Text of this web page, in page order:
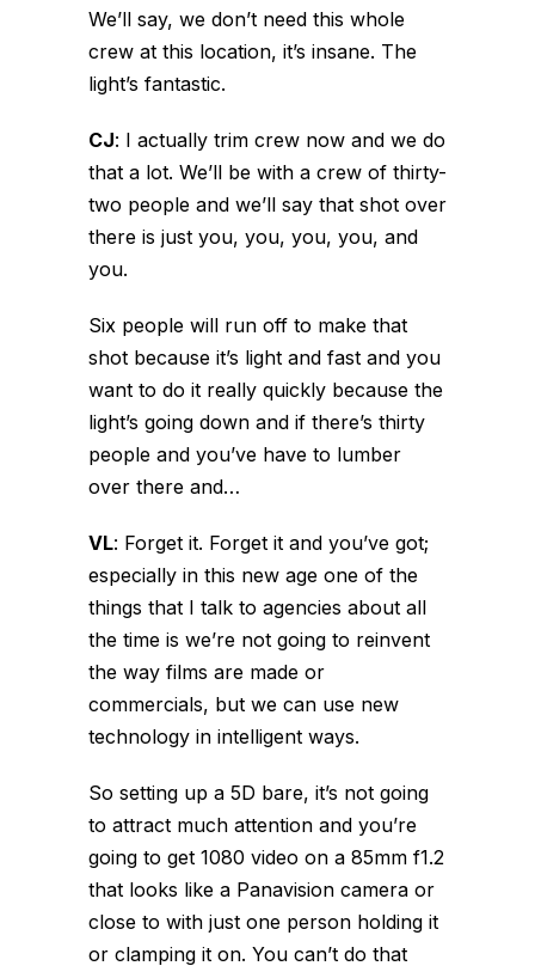
We’ll say, we don’t need this whole
crew at this location, it’s insane. The
light’s fantastic.
CJ: I actually trim crew now and we do
that a lot. We’ll be with a crew of thirty-
two people and we’ll say that shot over
there is just you, you, you, you, and
you.
Six people will run off to make that
shot because it’s light and fast and you
want to do it really quickly because the
light’s going down and if there’s thirty
people and you’ve have to lumber
over there and…
VL: Forget it. Forget it and you’ve got;
especially in this new age one of the
things that I talk to agencies about all
the time is we’re not going to reinvent
the way films are made or
commercials, but we can use new
technology in intelligent ways.
So setting up a 5D bare, it’s not going
to attract much attention and you’re
going to get 1080 video on a 85mm f1.2
that looks like a Panavision camera or
close to with just one person holding it
or clamping it on. You can’t do that